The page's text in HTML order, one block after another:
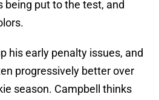
being put to the test, and
his early penalty issues, and
progressively better over
season. Campbell thinks